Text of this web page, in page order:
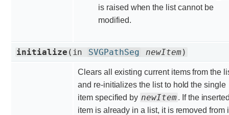
is raised when the list cannot be
modified.
initialize (in SVGPathSeg newItem)
Clears all existing current items from the
and re-initializes the list to hold the single
item specified by newItem. If the
item is already in a list, it is removed from